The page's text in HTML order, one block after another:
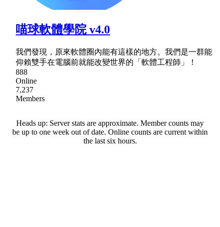
喵球軟體學院 v4.0
我們發現，原來軟體圈內能有這樣的地方。我們是一群能
仰賴雙手在電腦前就能改變世界的「軟體工程師」！
888
Online
7,237
Members
Heads up: Server stats are approximate. Member counts may
be up to one week out of date. Online counts are current within
the last six hours.